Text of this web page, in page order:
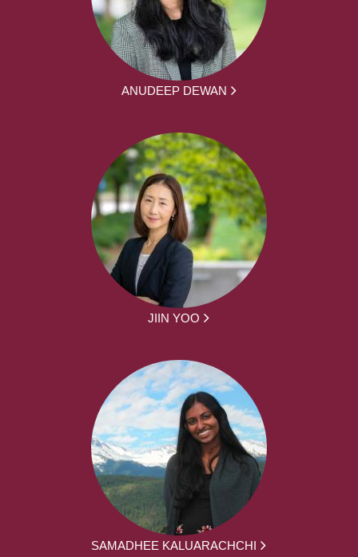
ANUDEEP DEWAN
JIIN YOO
SAMADHEE KALUARACHCHI